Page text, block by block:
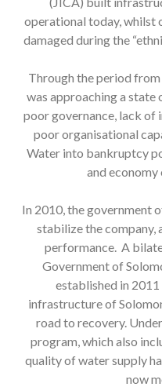
operational today, whilst
damaged during the
Through the period
was approaching a
poor governance, lack of
poor organisational
Water into bankruptcy
and economy
In 2010, the government
stabilize the company,
performance. A
Government of
established in
infrastructure of
road to recovery.
program, which also
quality of water supply
now